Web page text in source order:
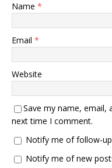
Name *
Email *
Website
Save my name, email,
next time I comment.
Notify me of follow-
Notify me of new